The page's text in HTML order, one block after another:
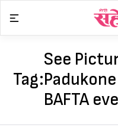
content
Tag:
See
BAFTA